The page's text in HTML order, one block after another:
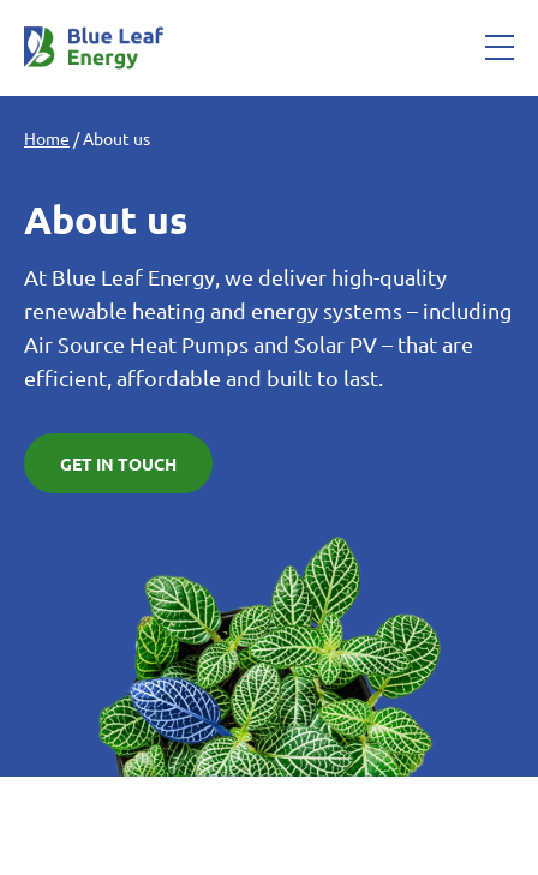
Home /About us
About us
At Blue Leaf Energy, we deliver high-quality
renewable heating and energy systems – including
Air Source Heat Pumps and Solar PV – that are
efficient, affordable and built to last.
GET IN TOUCH